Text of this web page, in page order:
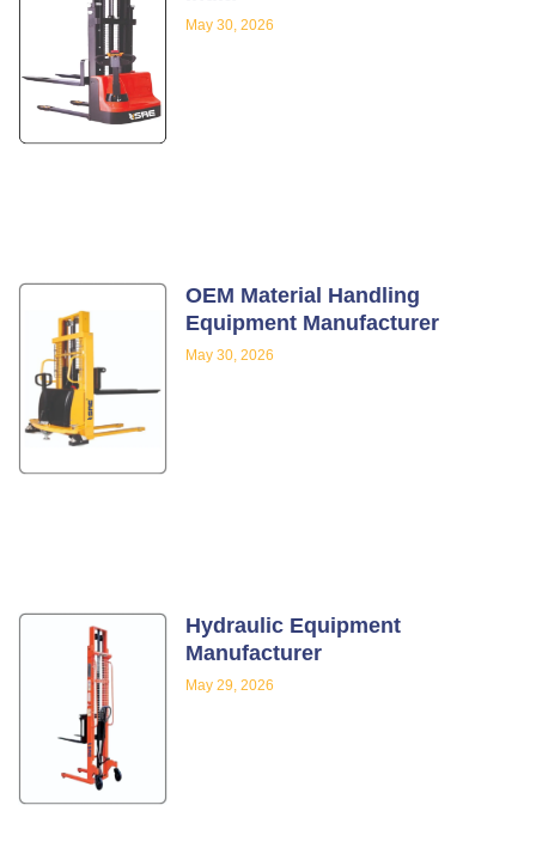
May 30, 2026
OEM Material Handling
Equipment Manufacturer
May 30, 2026
Hydraulic Equipment
Manufacturer
May 29, 2026